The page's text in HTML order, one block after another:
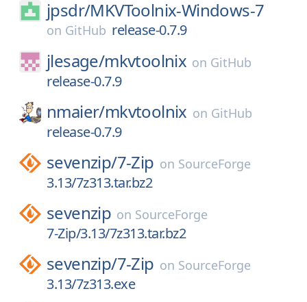
jpsdr/MKVToolnix-Windows-7
on GitHub release-0.7.9
jlesage/mkvtoolnix on GitHub
release-0.7.9
nmaier/mkvtoolnix on GitHub
release-0.7.9
sevenzip/7-Zip on SourceForge
3.13/7z313.tar.bz2
sevenzip on SourceForge
7-Zip/3.13/7z313.tar.bz2
sevenzip/7-Zip on SourceForge
3.13/7z313.exe